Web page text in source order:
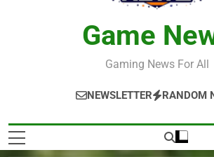
Game
Gaming News For All
NEWSLETTER RANDOM